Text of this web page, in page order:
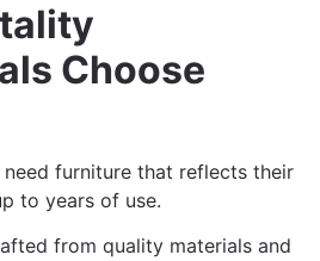
Choose
furniture that reflects their
to years of use.
from quality materials and